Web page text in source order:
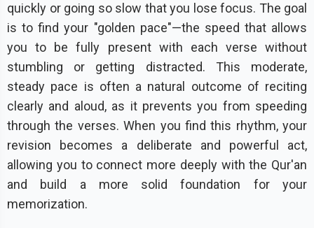
quickly or going so slow that you lose focus. The goal
is to find your "golden pace"—the speed that allows
you to be fully present with each verse without
stumbling or getting distracted. This moderate,
steady pace is often a natural outcome of reciting
clearly and aloud, as it prevents you from speeding
through the verses. When you find this rhythm, your
revision becomes a deliberate and powerful act,
allowing you to connect more deeply with the Qur'an
and build a more solid foundation for your
memorization.